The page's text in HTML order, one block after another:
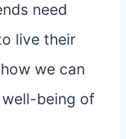
need
live their
we can
being of